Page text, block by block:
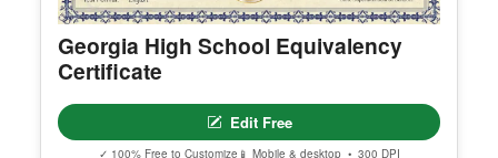
Georgia High School Equivalency
Certificate
Edit Free
✓ 100% Free to Customize 📱 Mobile & desktop • 300 DPI